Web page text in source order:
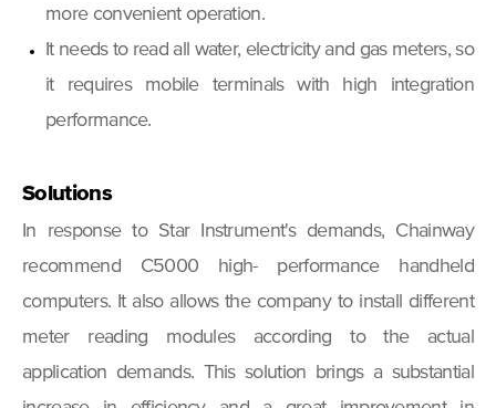
more convenient operation.
It needs to read all water, electricity and gas meters, so
it requires mobile terminals with high integration
performance.
Solutions
In response to Star Instrument's demands, Chainway
recommend C5000 high- performance handheld
computers. It also allows the company to install different
meter reading modules according to the actual
application demands. This solution brings a substantial